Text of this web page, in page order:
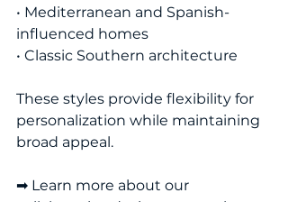
• Mediterranean and Spanish-
influenced homes
• Classic Southern architecture
These styles provide flexibility for
personalization while maintaining
broad appeal.
➡ Learn more about our